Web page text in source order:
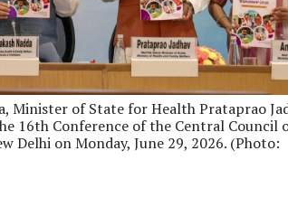
Minister of State for Health Prataprao
16th Conference of the Central Council
Delhi on Monday, June 29, 2026. (Photo: